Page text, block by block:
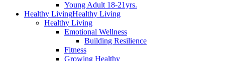
Young Adult 18-21yrs.
Healthy LivingHealthy Living
Healthy Living
Emotional Wellness
Building Resilience
Fitness
Growing Healthy